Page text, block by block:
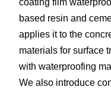
coating film
based resin and
applies it to the
materials for surface
with waterproofing
We also introduce